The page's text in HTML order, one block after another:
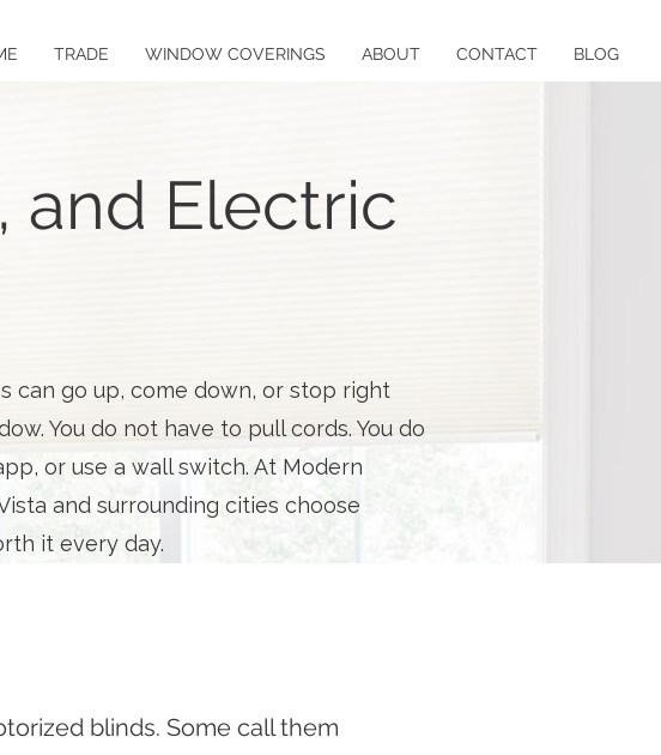
TRADE WINDOW COVERINGS ABOUT CONTACT BLOG
and Electric
can go up, come down, or stop right
You do not have to pull cords. You do
or use a wall switch. At Modern
and surrounding cities choose
it every day.
blinds. Some call them